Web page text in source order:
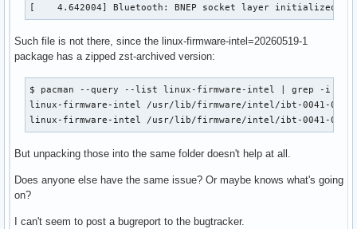
[    4.642004] Bluetooth: BNEP socket layer initialized
Such file is not there, since the linux-firmware-intel=20260519-1
package has a zipped zst-archived version:
$ pacman --query --list linux-firmware-intel | grep -i ibt-
linux-firmware-intel /usr/lib/firmware/intel/ibt-0041-
linux-firmware-intel /usr/lib/firmware/intel/ibt-0041-
But unpacking those into the same folder doesn't help at all.
Does anyone else have the same issue? Or maybe knows what's going
on?
I can't seem to post a bugreport to the bugtracker.